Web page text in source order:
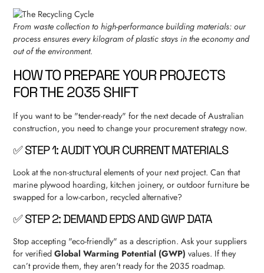
From waste collection to high-performance building materials: our
process ensures every kilogram of plastic stays in the economy and
out of the environment.
HOW TO PREPARE YOUR PROJECTS
FOR THE 2035 SHIFT
If you want to be "tender-ready" for the next decade of Australian
construction, you need to change your procurement strategy now.
✅ STEP 1: AUDIT YOUR CURRENT MATERIALS
Look at the non-structural elements of your next project. Can that
marine plywood hoarding, kitchen joinery, or outdoor furniture be
swapped for a low-carbon, recycled alternative?
✅ STEP 2: DEMAND EPDS AND GWP DATA
Stop accepting "eco-friendly" as a description. Ask your suppliers
for verifiedGlobal Warming Potential (GWP) values. If they
can’t provide them, they aren't ready for the 2035 roadmap.